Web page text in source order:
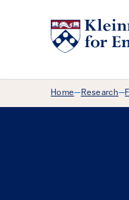
Home—Research—